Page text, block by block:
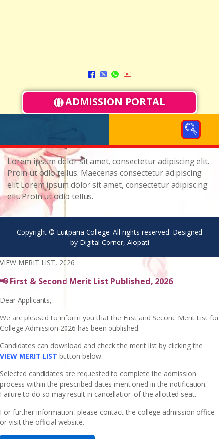
ADMISSION PORTAL
Lorem ipsum dolor sit amet, consectetur adipiscing elit.
Proin ut odio tellus. Maecenas consectetur adipiscing
elit Lorem ipsum dolor sit amet, consectetur adipiscing
elit. Proin ut odio tellus.
Copyright © Luitparia College. All rights reserved. Designed
by Digital Corner, Alopati
VIEW MERIT LIST, 2026
📢 First & Second Merit List Published, 2026
Dear Applicants,
We are pleased to inform you that the First and Second Merit List for
College Admission 2026 has been published.
Candidates can download and check the merit list by clicking the
VIEW MERIT LIST button below.
Selected candidates are requested to complete the admission
process within the prescribed dates mentioned in the notification.
Failure to do so may result in cancellation of the allotted seat.
For further information, please contact the college admission office
or visit the official website.